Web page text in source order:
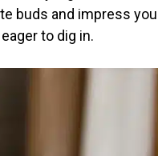
buds and impress
to dig in.